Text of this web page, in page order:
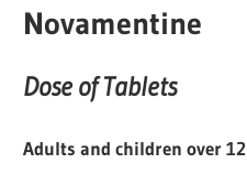
Novamentine
Dose of Tablets
Adults and children over